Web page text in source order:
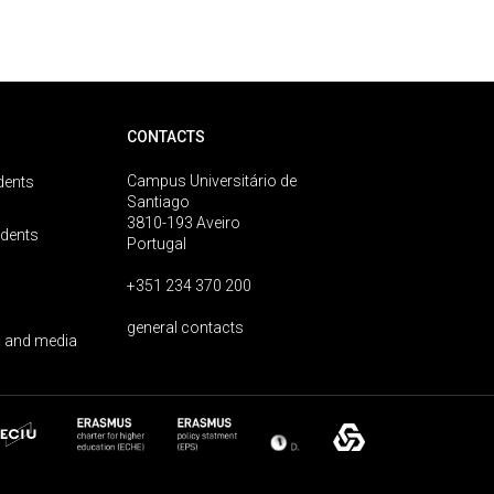
media
CONTACTS
Campus Universitário de
Santiago
3810-193 Aveiro
Portugal
+351 234 370 200
general contacts